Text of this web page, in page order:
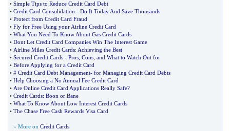
• Simple Tips to Reduce Credit Card Debt
• Credit Card Consolidation - Do It Today And Save Thousands
• Protect from Credit Card Fraud
• Fly for Free Using your Airline Credit Card
• What You Need To Know About Gas Credit Cards
• Dont Let Credit Card Companies Win The Interest Game
• Airline Miles Credit Cards: Achieving the Best
• Secured Credit Cards - Pros Cons and What to Watch Out for
• Before Applying for a Credit Card
• # Credit Card Debt Management- for Managing Credit Card Debts
• Help Choosing a No Annual Fee Credit Card
• Are Online Credit Card Applications Really Safe?
• Credit Cards: Boon or Bane
• What To Know About Low Interest Credit Cards
• The Chase Free Cash Rewards Visa Card
» More on Credit Cards